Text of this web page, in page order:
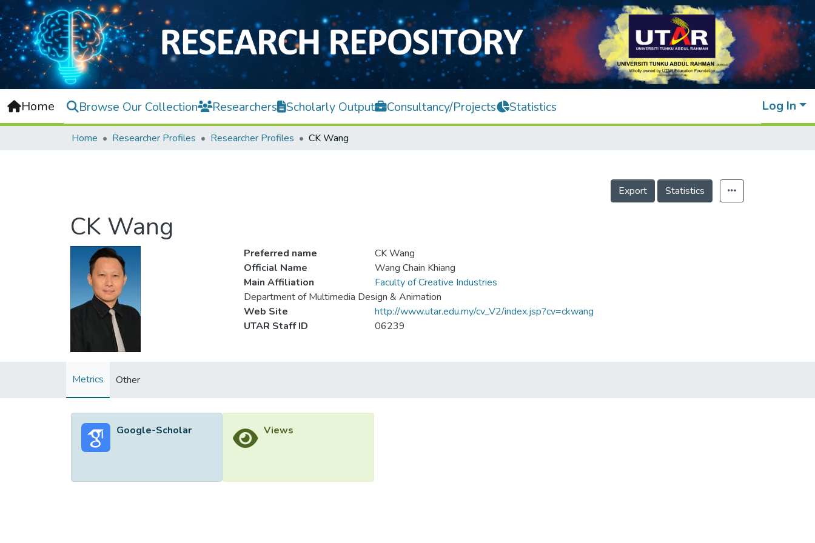
Home Browse Our Collection Researchers Scholarly Output Consultancy/Projects Statistics Log In
Home Researcher Profiles Researcher Profiles CK Wang
Export Statistics
CK Wang
Preferred name
CK Wang
Official Name
Wang Chain Khiang
Main Affiliation
Faculty of Creative Industries
Department of Multimedia Design & Animation
Web Site
http://www.utar.edu.my/cv_V2/index.jsp?cv=ckwang
UTAR Staff ID
06239
Metrics Other
Google-Scholar Views